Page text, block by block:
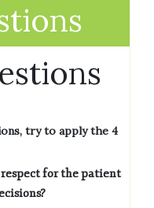
try to apply the 4
for the patient